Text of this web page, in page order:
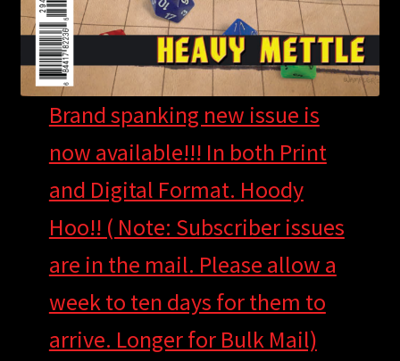
Brand spanking new issue is
now available!!! In both Print
and Digital Format. Hoody
Hoo!! ( Note: Subscriber issues
are in the mail. Please allow a
week to ten days for them to
arrive. Longer for Bulk Mail)